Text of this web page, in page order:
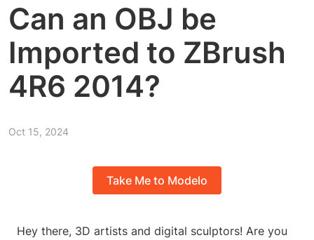
Can an OBJ be
Imported to ZBrush
4R6 2014?
Oct 15, 2024
Take Me to Modelo
Hey there, 3D artists and digital sculptors! Are you